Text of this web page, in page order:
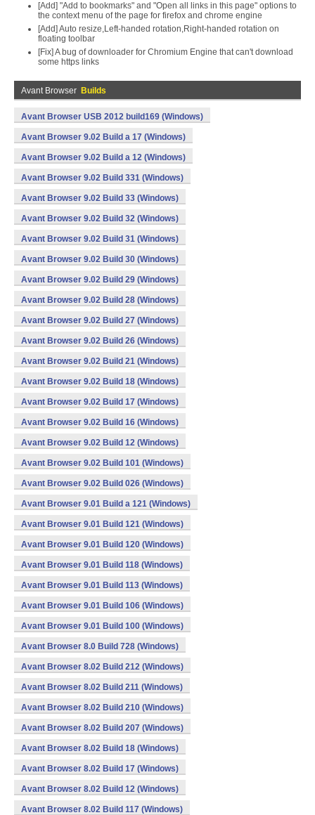
[Add] "Add to bookmarks" and "Open all links in this page" options to
the context menu of the page for firefox and chrome engine
[Add] Auto resize,Left-handed rotation,Right-handed rotation on
floating toolbar
[Fix] A bug of downloader for Chromium Engine that can't download
some https links
Avant Browser Builds
Avant Browser USB 2012 build169 (Windows)
Avant Browser 9.02 Build a 17 (Windows)
Avant Browser 9.02 Build a 12 (Windows)
Avant Browser 9.02 Build 331 (Windows)
Avant Browser 9.02 Build 33 (Windows)
Avant Browser 9.02 Build 32 (Windows)
Avant Browser 9.02 Build 31 (Windows)
Avant Browser 9.02 Build 30 (Windows)
Avant Browser 9.02 Build 29 (Windows)
Avant Browser 9.02 Build 28 (Windows)
Avant Browser 9.02 Build 27 (Windows)
Avant Browser 9.02 Build 26 (Windows)
Avant Browser 9.02 Build 21 (Windows)
Avant Browser 9.02 Build 18 (Windows)
Avant Browser 9.02 Build 17 (Windows)
Avant Browser 9.02 Build 16 (Windows)
Avant Browser 9.02 Build 12 (Windows)
Avant Browser 9.02 Build 101 (Windows)
Avant Browser 9.02 Build 026 (Windows)
Avant Browser 9.01 Build a 121 (Windows)
Avant Browser 9.01 Build 121 (Windows)
Avant Browser 9.01 Build 120 (Windows)
Avant Browser 9.01 Build 118 (Windows)
Avant Browser 9.01 Build 113 (Windows)
Avant Browser 9.01 Build 106 (Windows)
Avant Browser 9.01 Build 100 (Windows)
Avant Browser 8.0 Build 728 (Windows)
Avant Browser 8.02 Build 212 (Windows)
Avant Browser 8.02 Build 211 (Windows)
Avant Browser 8.02 Build 210 (Windows)
Avant Browser 8.02 Build 207 (Windows)
Avant Browser 8.02 Build 18 (Windows)
Avant Browser 8.02 Build 17 (Windows)
Avant Browser 8.02 Build 12 (Windows)
Avant Browser 8.02 Build 117 (Windows)